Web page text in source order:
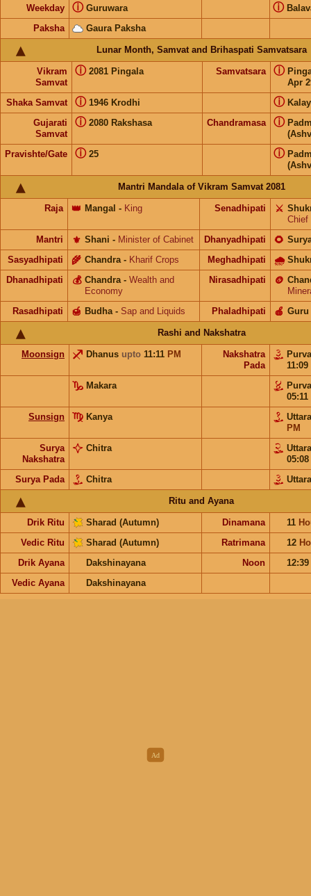
Weekday Guruwara
ⓘ ⓘ
Paksha Gaura Paksha
Lunar Month, Samvat and Brihaspati Samvatsara
Vikram
Samvat
2081 Pingala
ⓘ Samvatsara
Apr
ⓘ
Shaka Samvat 1946 Krodhi
ⓘ ⓘ
Gujarati
Samvat
2080 Rakshasa
ⓘ Chandramasa ⓘ
Pravishte/Gate 25
ⓘ ⓘ
Mantri Mandala of Vikram Samvat 2081
Raja Mangal
👑 - King Senadhipati ⚔️
Chief
Mantri
Shani
⚜️ - Minister of Cabinet Dhanyadhipati 🌻
Sasyadhipati Chandra
🌾 - Kharif Crops Meghadhipati 🌧
Dhanadhipati Chandra
💰 - Wealth and
Economy
Nirasadhipati 🪙
Rasadhipati
Budha
🍯 - Sap and Liquids Phaladhipati Guru
🍎
Rashi and Nakshatra
Moonsign Dhanus upto 11:11 PM
Nakshatra
Pada
11:09
Makara
05:11
Sunsign
Kanya
PM
Surya
Nakshatra
Chitra
05:08
Surya Pada
Chitra
Ritu and Ayana
Drik Ritu Sharad (Autumn) Dinamana 11
Vedic Ritu
Sharad (Autumn) Ratrimana 12
Drik Ayana
Dakshinayana Noon
12:39
Vedic Ayana
Dakshinayana